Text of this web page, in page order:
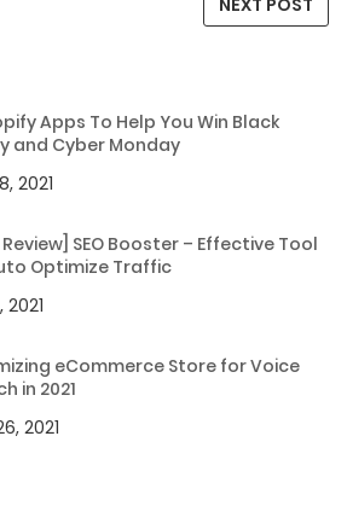
NEXT POST
Apps To Help You Win Black
and Cyber Monday
2021
Review] SEO Booster – Effective Tool
Optimize Traffic
2021
eCommerce Store for Voice
in 2021
2021